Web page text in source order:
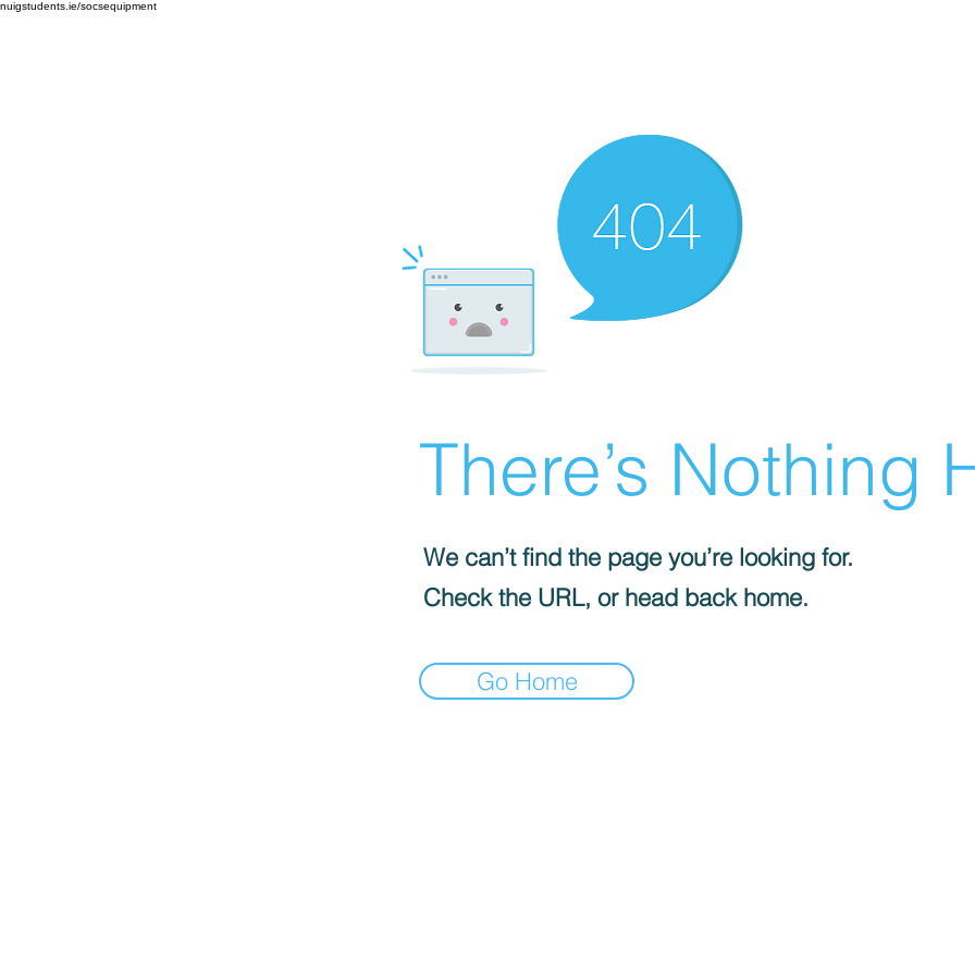
nuigstudents.ie/socsequipment
There’s Nothing
We can’t find the page you’re looking for.
Check the URL, or head back home.
Go Home